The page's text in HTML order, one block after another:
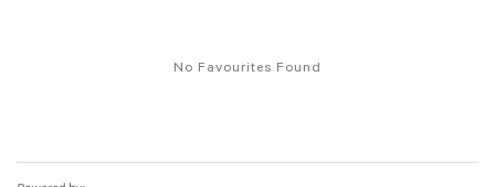
No Favourites Found